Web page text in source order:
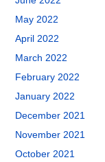
May 2022
April 2022
March 2022
February 2022
January 2022
December 2021
November 2021
October 2021